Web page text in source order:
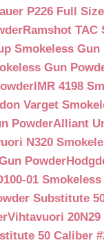
P226 Full
Ramshot TAC
Smokeless Gun
Gun
IMR 4198
Varget
PowderAlliant
N320
Powder
01
Substitute
Vihtavuori
50 Caliber